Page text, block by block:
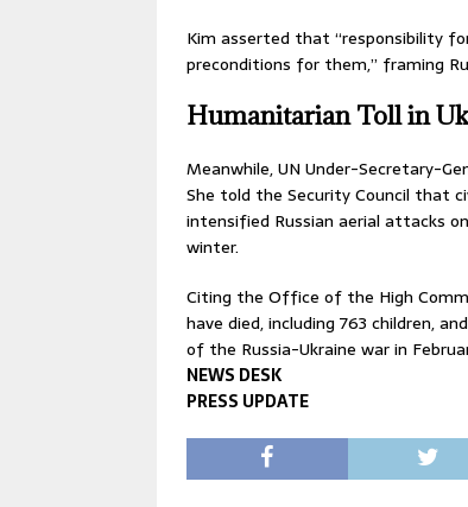
Kim asserted that “responsibility
preconditions for them,” framing
Humanitarian Toll in
Meanwhile, UN Under-Secretary-
She told the Security Council that
intensified Russian aerial attacks
winter.
Citing the Office of the High
have died, including 763 children,
of the Russia-Ukraine war in
NEWS DESK
PRESS UPDATE